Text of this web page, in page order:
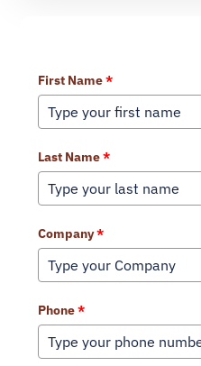
First Name*
Last Name*
Company*
Phone*